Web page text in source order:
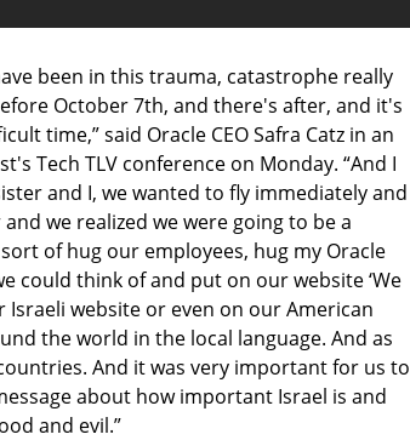
been in this trauma, catastrophe really
October 7th, and there's after, and it's
time,” said Oracle CEO Safra Catz in an
Tech TLV conference on Monday. “And I
and I, we wanted to fly immediately and
we realized we were going to be a
of hug our employees, hug my Oracle
could think of and put on our website ‘We
Israeli website or even on our American
the world in the local language. And as
And it was very important for us to
about how important Israel is and
and evil.”